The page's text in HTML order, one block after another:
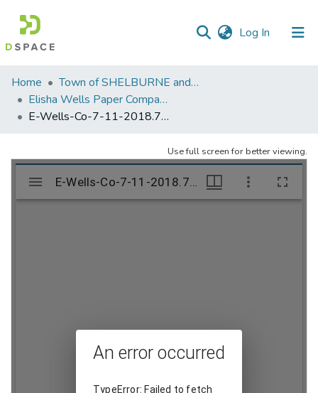
Log In (current)
Communities
&
Collections
Statistics
Home
Town of SHELBURNE and SHELBURNE FALLS
Elisha Wells Paper Company - A listing of single items. Search for specific information (magnifying glass).
E-Wells-Co-7-11-2018.703
Use full screen for better viewing.